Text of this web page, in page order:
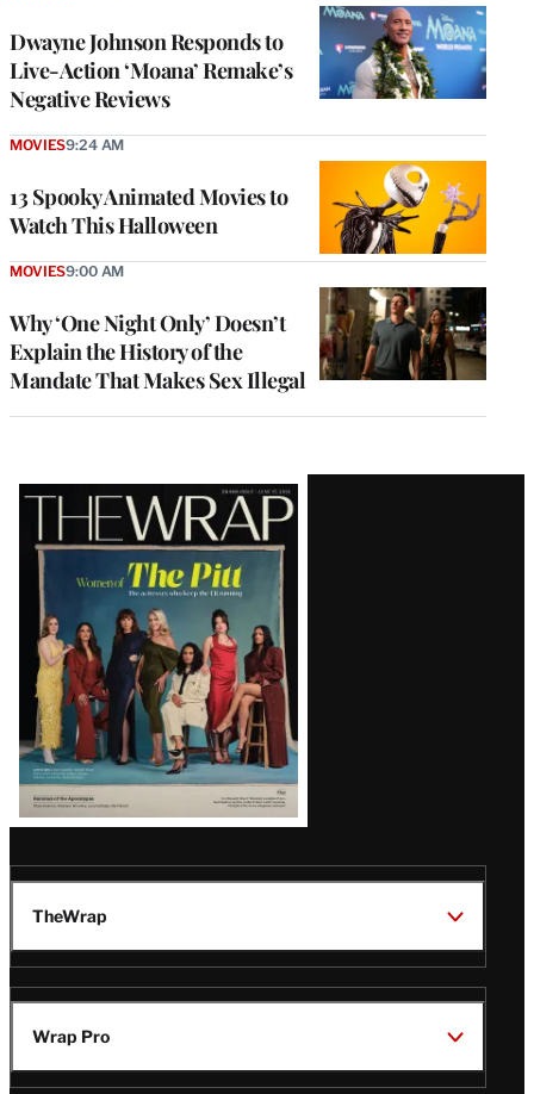
Dwayne Johnson Responds to
Live-Action ‘Moana’ Remake’s
Negative Reviews
13 Spooky Animated Movies to
Watch This Halloween
MOVIES9:24 AM
Why ‘One Night Only’ Doesn’t
Explain the History of the
Mandate That Makes Sex Illegal
MOVIES9:00 AM
Latest
Magazine
Issue
TheWrap
Wrap Pro